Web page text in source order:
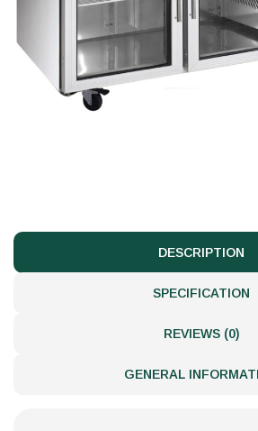
DESCRIPTION
SPECIFICATION
REVIEWS (0)
GENERAL